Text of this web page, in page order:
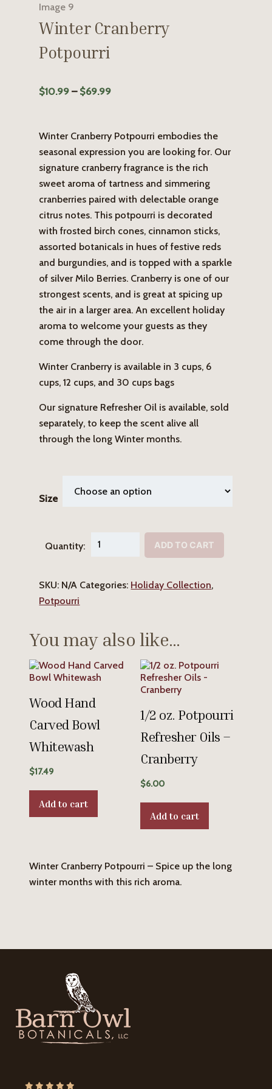
Winter Cranberry
Potpourri
$10.99 – $69.99Price
through
$69.99
Winter Cranberry Potpourri embodies the
seasonal expression you are looking for. Our
signature cranberry fragrance is the rich
sweet aroma of tartness and simmering
cranberries paired with delectable orange
citrus notes. This potpourri is decorated
with frosted birch cones, cinnamon sticks,
assorted botanicals in hues of festive reds
and burgundies, and is topped with a sparkle
of silver Milo Berries. Cranberry is one of our
strongest scents, and is great at spicing up
the air in a larger area. An excellent holiday
aroma to welcome your guests as they
come through the door.
Winter Cranberry is available in 3 cups, 6
cups, 12 cups, and 30 cups bags
Our signature Refresher Oil is available, sold
separately, to keep the scent alive all
through the long Winter months.
Size
Quantity:
Winter
quantity
ADD TO CART
SKU: N/A Categories: Holiday Collection,
Potpourri
You may also like…
Wood Hand
Carved Bowl
Whitewash
$17.49
Add to cart
1/2 oz. Potpourri
Refresher Oils –
Cranberry
$6.00
Add to cart
Winter Cranberry Potpourri – Spice up the long
winter months with this rich aroma.